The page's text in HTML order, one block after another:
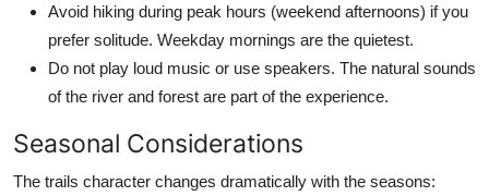
Avoid hiking during peak hours (weekend afternoons) if you
prefer solitude. Weekday mornings are the quietest.
Do not play loud music or use speakers. The natural sounds
of the river and forest are part of the experience.
Seasonal Considerations
The trails character changes dramatically with the seasons: